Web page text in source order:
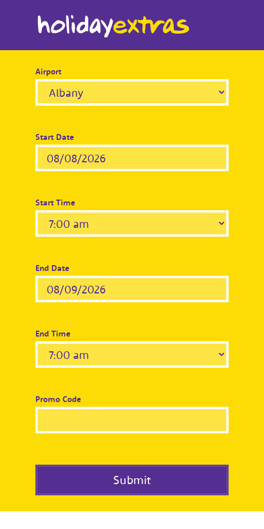
Airport
Start Date
Start Time
End Date
End Time
Promo Code